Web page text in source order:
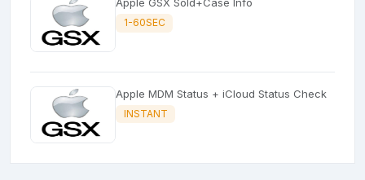
1-60SEC
Apple MDM Status + iCloud Status Check
INSTANT